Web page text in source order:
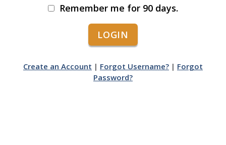
Remember me for 90 days.
Create an Account | Forgot Username? | Forgot
Password?